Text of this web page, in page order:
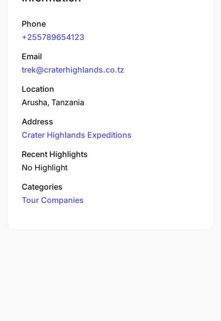
Phone
+255789654123
Email
trek@craterhighlands.co.tz
Location
Arusha, Tanzania
Address
Crater Highlands Expeditions
Recent Highlights
No Highlight
Categories
Tour Companies